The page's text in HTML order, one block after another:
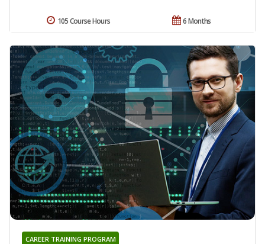
6 Months
105 Course Hours
CAREER TRAINING PROGRAM